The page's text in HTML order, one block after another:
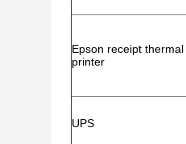
Epson receipt thermal
printer
UPS